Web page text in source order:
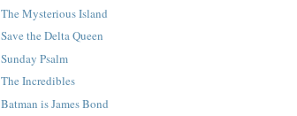
The Mysterious Island
Save the Delta Queen
Sunday Psalm
The Incredibles
Batman is James Bond